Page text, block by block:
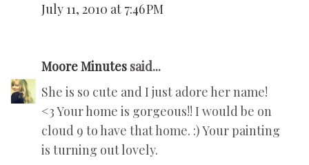
July 11, 2010 at 7:46 PM
Moore Minutes said...
She is so cute and I just adore her name!
<3 Your home is gorgeous!! I would be on
cloud 9 to have that home. :) Your painting
is turning out lovely.